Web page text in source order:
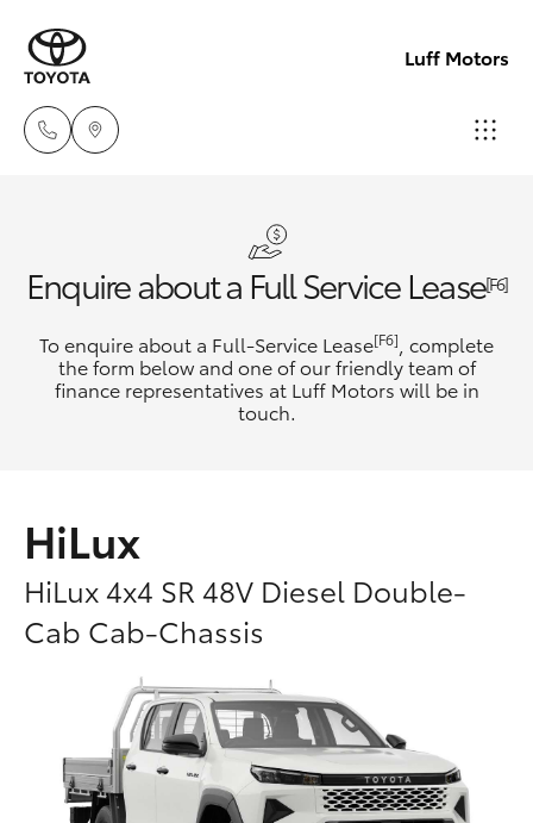
Luff Motors
6226-
Service
(02)
New Vehicles
Hatch & Sedans
Corolla Hatch
Corolla Sedan
SUVs & 4WDs
bZ4X Touring
Pre-Owned Vehicles
Special Offers
Parts & Accessories
Finance & Insurance
Personalise
Discover
Enquire about a Full Service Lease[F6]
To enquire about a Full-Service Lease[F6] , complete
the form below and one of our friendly team of
finance representatives at Luff Motors will be in
touch.
HiLux
HiLux 4x4 SR 48V Diesel Double-
Cab Cab-Chassis